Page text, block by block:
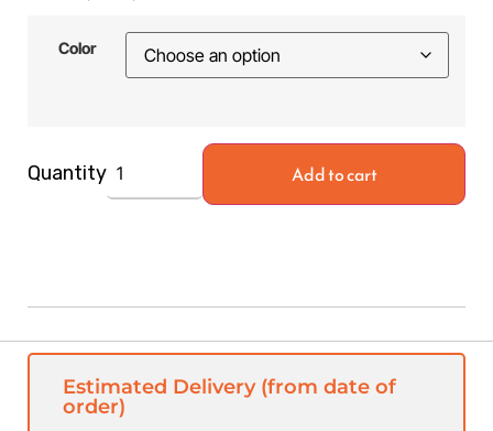
Color
Quantity Add to cart
Estimated Delivery (from date of
order)